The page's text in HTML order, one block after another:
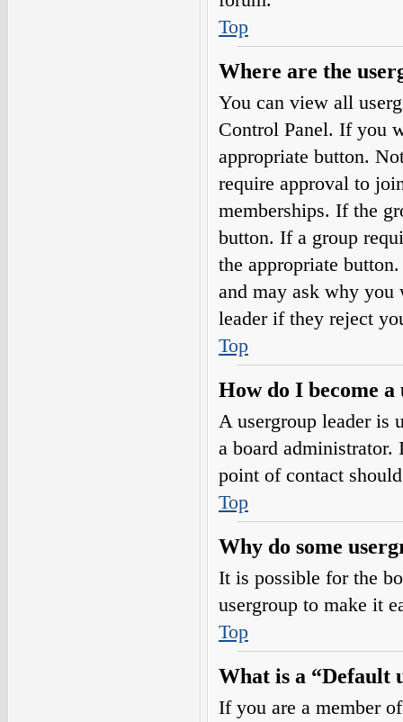
Top
Where are the
You can view all
Control Panel. If you
appropriate button.
require approval to
memberships. If the
button. If a group
the appropriate
and may ask why you
leader if they reject
Top
How do I become
A usergroup leader is
a board
point of contact
Top
Why do some
It is possible for the
usergroup to make it
Top
What is a “Default
If you are a member